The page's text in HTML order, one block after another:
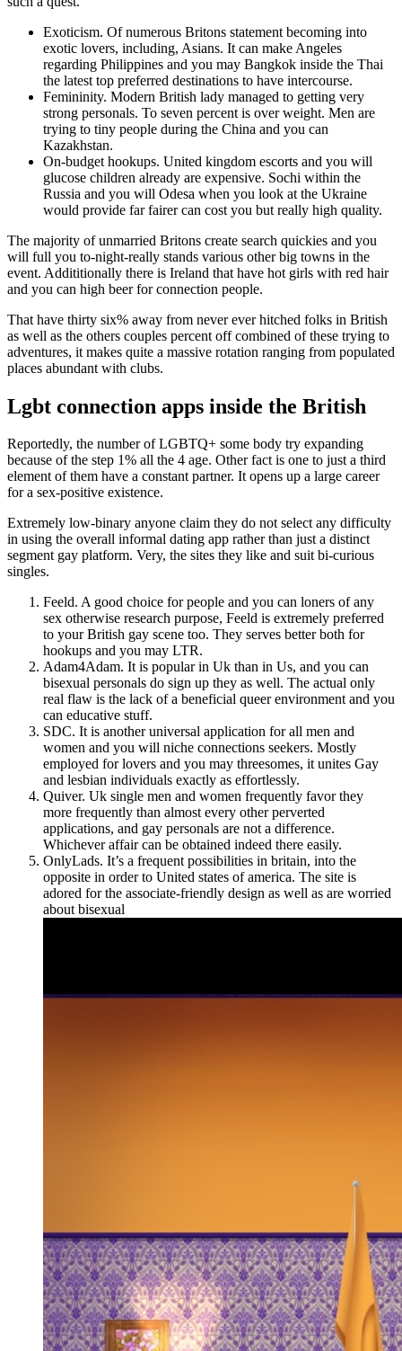
Exoticism. Of numerous Britons statement becoming into
exotic lovers, including, Asians. It can make Angeles
regarding Philippines and you may Bangkok inside the Thai
the latest top preferred destinations to have intercourse.
Femininity. Modern British lady managed to getting very
strong personals. To seven percent is over weight. Men are
trying to tiny people during the China and you can
Kazakhstan.
On-budget hookups. United kingdom escorts and you will
glucose children already are expensive. Sochi within the
Russia and you will Odesa when you look at the Ukraine
would provide far fairer can cost you but really high quality.
The majority of unmarried Britons create search quickies and you
will full you to-night-really stands various other big towns in the
event. Addititionally there is Ireland that have hot girls with red hair
and you can high beer for connection people.
That have thirty six% away from never ever hitched folks in British
as well as the others couples percent off combined of these trying to
adventures, it makes quite a massive rotation ranging from populated
places abundant with clubs.
Lgbt connection apps inside the British
Reportedly, the number of LGBTQ+ some body try expanding
because of the step 1% all the 4 age. Other fact is one to just a third
element of them have a constant partner. It opens up a large career
for a sex-positive existence.
Extremely low-binary anyone claim they do not select any difficulty
in using the overall informal dating app rather than just a distinct
segment gay platform. Very, the sites they like and suit bi-curious
singles.
Feeld. A good choice for people and you can loners of any
sex otherwise research purpose, Feeld is extremely preferred
to your British gay scene too. They serves better both for
hookups and you may LTR.
Adam4Adam. It is popular in Uk than in Us, and you can
bisexual personals do sign up they as well. The actual only
real flaw is the lack of a beneficial queer environment and you
can educative stuff.
SDC. It is another universal application for all men and
women and you will niche connections seekers. Mostly
employed for lovers and you may threesomes, it unites Gay
and lesbian individuals exactly as effortlessly.
Quiver. Uk single men and women frequently favor they
more frequently than almost every other perverted
applications, and gay personals are not a difference.
Whichever affair can be obtained indeed there easily.
OnlyLads. It’s a frequent possibilities in britain, into the
opposite in order to United states of america. The site is
adored for the associate-friendly design as well as are worried
about bisexual